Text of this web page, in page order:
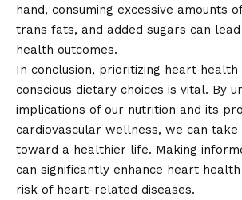
hand, consuming excessive amounts
trans fats, and added sugars can
health outcomes.
In conclusion, prioritizing heart health
conscious dietary choices is vital. By
implications of our nutrition and its
cardiovascular wellness, we can
toward a healthier life. Making
can significantly enhance heart
risk of heart-related diseases.